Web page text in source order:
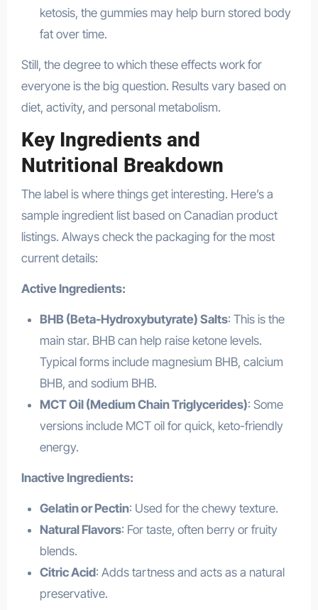
ketosis, the gummies may help burn stored body
fat over time.
Still, the degree to which these effects work for
everyone is the big question. Results vary based on
diet, activity, and personal metabolism.
Key Ingredients and
Nutritional Breakdown
The label is where things get interesting. Here’s a
sample ingredient list based on Canadian product
listings. Always check the packaging for the most
current details:
Active Ingredients:
BHB (Beta-Hydroxybutyrate) Salts: This is the
main star. BHB can help raise ketone levels.
Typical forms include magnesium BHB, calcium
BHB, and sodium BHB.
MCT Oil (Medium Chain Triglycerides): Some
versions include MCT oil for quick, keto-friendly
energy.
Inactive Ingredients:
Gelatin or Pectin: Used for the chewy texture.
Natural Flavors: For taste, often berry or fruity
blends.
Citric Acid: Adds tartness and acts as a natural
preservative.